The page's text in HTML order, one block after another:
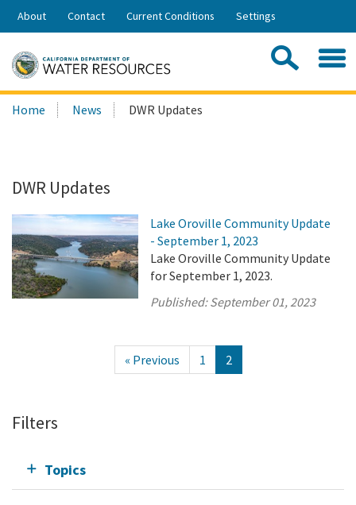
Skip
Share:
About Contact Current Conditions Settings
Search
this
Home News DWR Updates
DWR Updates
Lake Oroville Community Update
- September 1, 2023
Lake Oroville Community Update
for September 1, 2023.
Published:September 01, 2023
« Previous 1 2
Filters
Topics